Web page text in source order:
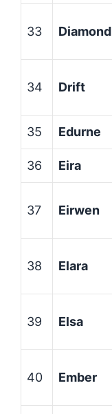
33 Diamond
34 Drift
35 Edurne
36 Eira
37 Eirwen
38 Elara
39 Elsa
40 Ember